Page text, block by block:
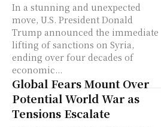
In a stunning and unexpected
move, U.S. President Donald
Trump announced the immediate
lifting of sanctions on Syria,
ending over four decades of
economic...
Global Fears Mount Over
Potential World War as
Tensions Escalate